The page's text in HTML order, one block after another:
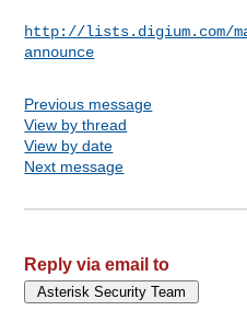
http://lists.digium.com/
announce
Previous message
View by thread
View by date
Next message
Reply via email to